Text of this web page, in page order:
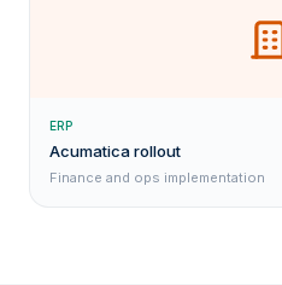
ERP
Acumatica rollout
Finance and ops implementation